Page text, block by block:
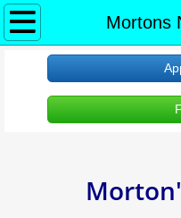
Mortons
À propos
Accueil
About Us
Protection des
RDV Appointment